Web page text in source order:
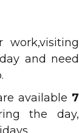
and need
available 7
the day,